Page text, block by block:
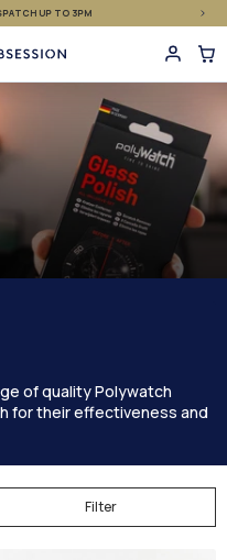
UP TO 3PM
of quality Polywatch
for their effectiveness and
Filter